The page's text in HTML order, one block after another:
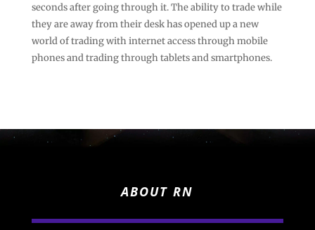
seconds after going through it. The ability to trade while
they are away from their desk has opened up a new
world of trading with internet access through mobile
phones and trading through tablets and smartphones.
ABOUT RN